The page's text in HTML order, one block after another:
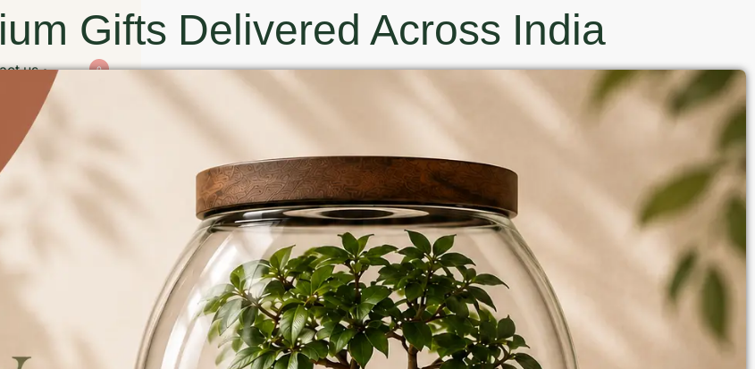
us 0
Gifts Delivered Across India